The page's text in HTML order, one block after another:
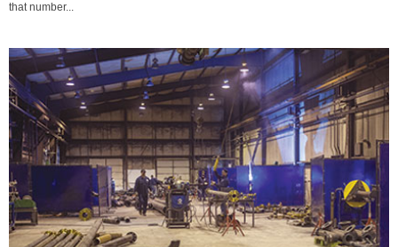
that number...